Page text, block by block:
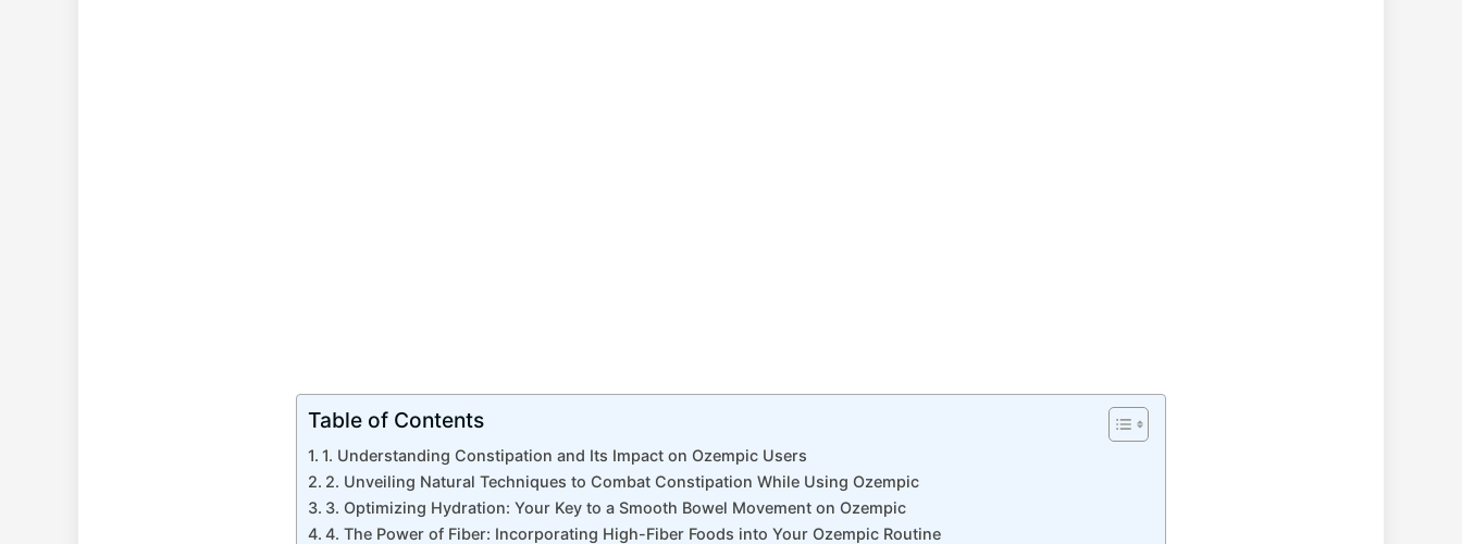
Table of Contents
1. Understanding Constipation and Its Impact on Ozempic Users
2. Unveiling Natural Techniques to Combat Constipation While Using Ozempic
3. Optimizing Hydration: Your Key to a Smooth Bowel Movement on Ozempic
4. The Power of Fiber: Incorporating High-Fiber Foods into Your Ozempic Routine